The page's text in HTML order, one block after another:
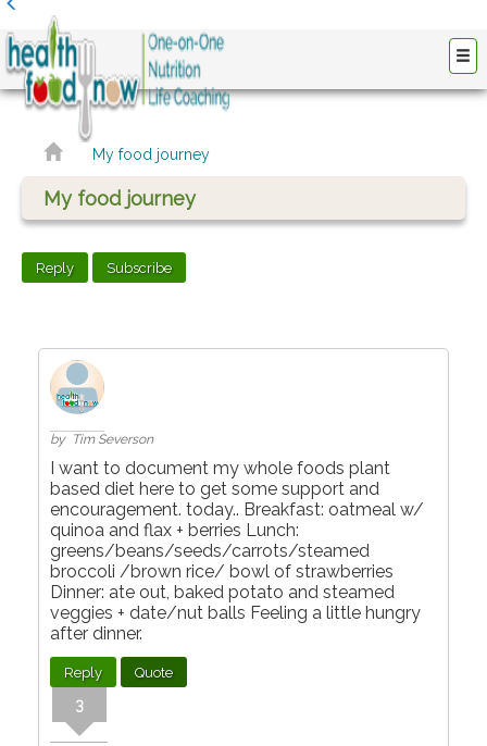
My food journey
My food journey
Reply Subscribe
by Tim Severson
I want to document my whole foods plant
based diet here to get some support and
encouragement. today.. Breakfast: oatmeal w/
quinoa and flax + berries Lunch:
greens/beans/seeds/carrots/steamed
broccoli /brown rice/ bowl of strawberries
Dinner: ate out, baked potato and steamed
veggies + date/nut balls Feeling a little hungry
after dinner.
Reply Quote
3